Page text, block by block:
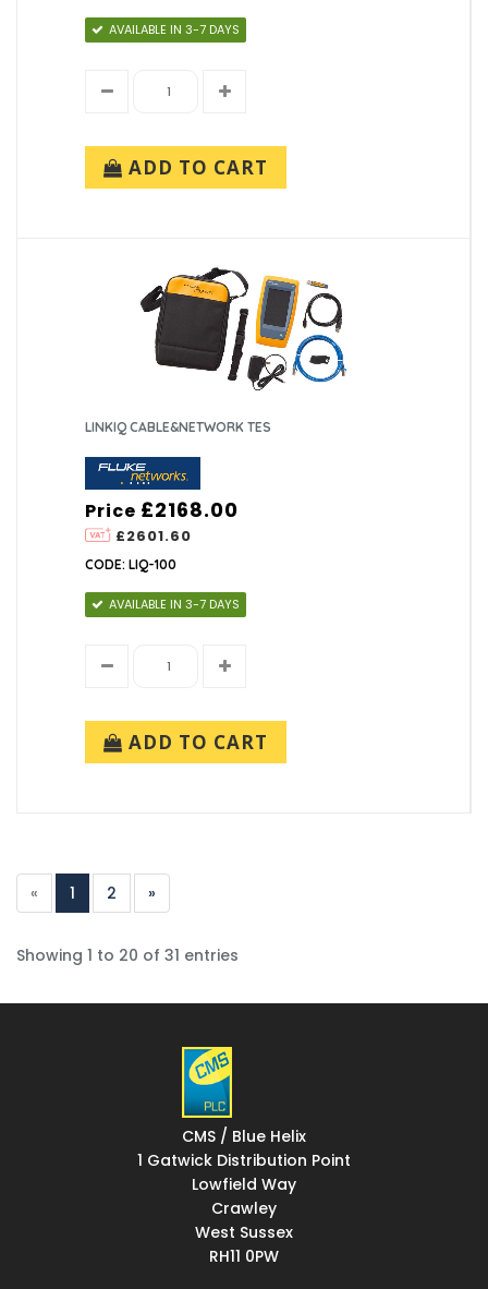
AVAILABLE IN 3-7 DAYS
ADD TO CART
LINKIQ CABLE&NETWORK TES
Price
£2601.60
£2168.00
CODE: LIQ-100
AVAILABLE IN 3-7 DAYS
ADD TO CART
« 1 2 »
Showing 1 to 20 of 31 entries
CMS / Blue Helix
1 Gatwick Distribution Point
Lowfield Way
Crawley
West Sussex
RH11 0PW